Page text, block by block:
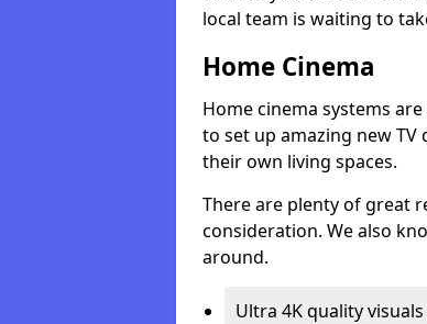
local team is waiting to
Home Cinema
Home cinema systems
to set up amazing new
their own living spaces.
There are plenty of great
consideration. We also
around.
Ultra 4K quality